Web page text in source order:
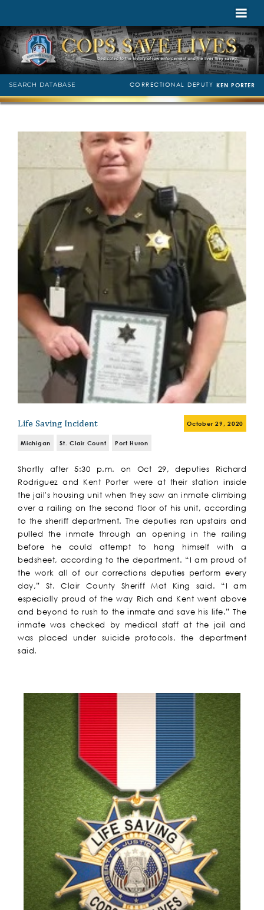
SEARCH DATABASE CORRECTIONAL DEPUTY KEN PORTER
Life Saving Incident October 29, 2020
Michigan St. Clair Count Port Huron
Shortly after 5:30 p.m. on Oct 29, deputies Richard
Rodriguez and Kent Porter were at their station inside
the jail's housing unit when they saw an inmate climbing
over a railing on the second floor of his unit, according
to the sheriff department. The deputies ran upstairs and
pulled the inmate through an opening in the railing
before he could attempt to hang himself with a
bedsheet, according to the department. “I am proud of
the work all of our corrections deputies perform every
day,” St. Clair County Sheriff Mat King said. “I am
especially proud of the way Rich and Kent went above
and beyond to rush to the inmate and save his life.” The
inmate was checked by medical staff at the jail and
was placed under suicide protocols, the department
said.